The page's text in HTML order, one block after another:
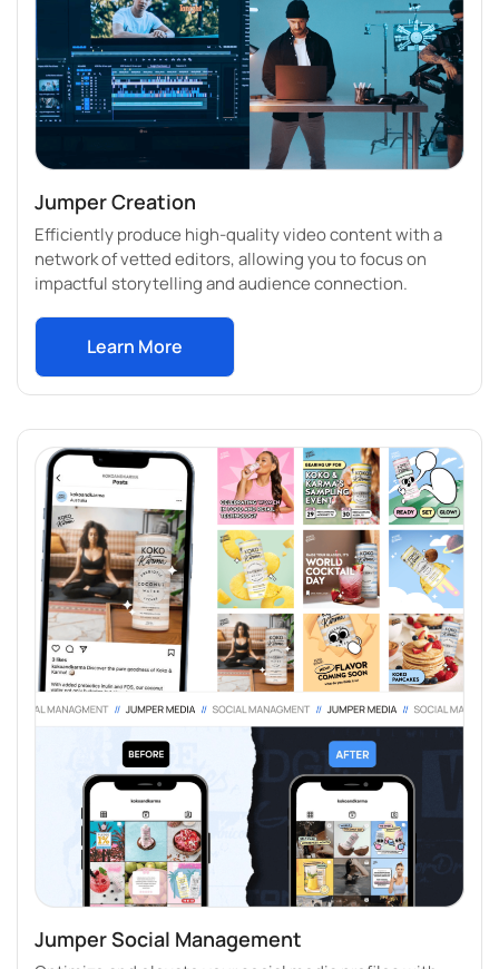
Jumper Creation
Efficiently produce high-quality video content with a
network of vetted editors, allowing you to focus on
impactful storytelling and audience connection.
Learn More
Jumper Social Management